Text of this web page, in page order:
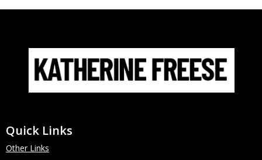
Quick Links
Other Links